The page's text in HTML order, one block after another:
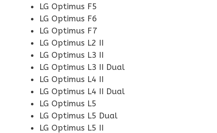
LG Optimus F5
LG Optimus F6
LG Optimus F7
LG Optimus L2 II
LG Optimus L3 II
LG Optimus L3 II Dual
LG Optimus L4 II
LG Optimus L4 II Dual
LG Optimus L5
LG Optimus L5 Dual
LG Optimus L5 II